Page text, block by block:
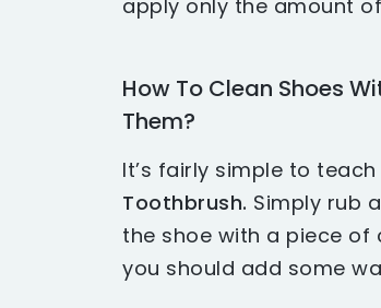
apply only the amount
How To Clean Shoes
Them?
It’s fairly simple to teach
Toothbrush. Simply rub
the shoe with a piece of
you should add some